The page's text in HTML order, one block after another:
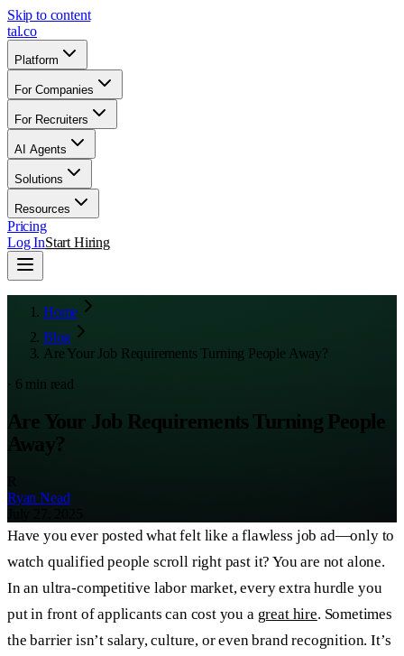
Skip to content
tal.co
Platform
For Companies
For Recruiters
AI Agents
Solutions
Resources
Pricing
Log InStart Hiring
Home
Blog
Are Your Job Requirements Turning People Away?
· 6 min read
Are Your Job Requirements Turning People
Away?
Ryan Nead
Have you ever posted what felt like a flawless job ad—only to
watch qualified people scroll right past it? You are not alone.
In an ultra-competitive labor market, every extra hurdle you
put in front of applicants can cost you a great hire. Sometimes
the barrier isn’t salary, culture, or even brand recognition. It’s